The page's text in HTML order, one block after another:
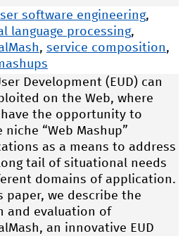
software engineering,
language processing,
, service composition,
Development (EUD) can
on the Web, where
have the opportunity to
niche “Web Mashup”
as a means to address
tail of situational needs
domains of application.
paper, we describe the
and evaluation of
an innovative EUD